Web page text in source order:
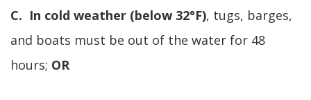
C. In cold weather (below 32°F), tugs, barges,
and boats must be out of the water for 48
hours; OR